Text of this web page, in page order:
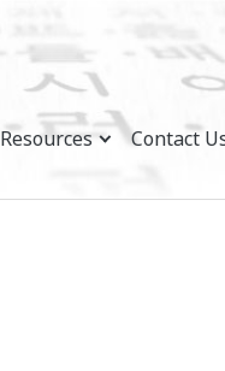
Resources Contact